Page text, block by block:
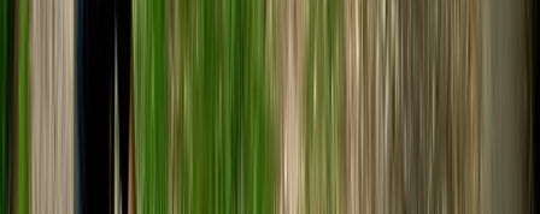
110% into every session. Thirdly, inclusivity. We warmly
welcome and do our best to accommodate
enthusiasts of all backgrounds and abilities. Come join